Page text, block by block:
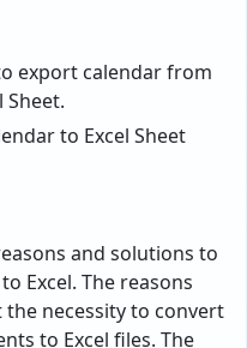
export calendar from
Sheet.
and solutions to
Excel. The reasons
necessity to convert
to Excel files. The